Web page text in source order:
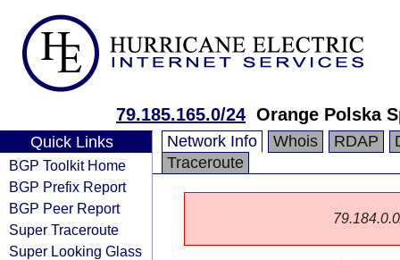
79.185.165.0/24 Orange Polska
Quick Links
BGP Toolkit Home
BGP Prefix Report
BGP Peer Report
Super Traceroute
Super Looking Glass
Network Info Whois RDAP
Traceroute